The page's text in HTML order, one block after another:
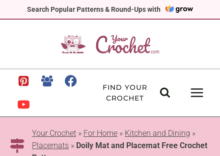
Search Popular Patterns & Round-Ups with
to
FIND YOUR
CROCHET
Your Crochet » For Home » Kitchen and Dining »
Placemats » Doily Mat and Placemat Free Crochet